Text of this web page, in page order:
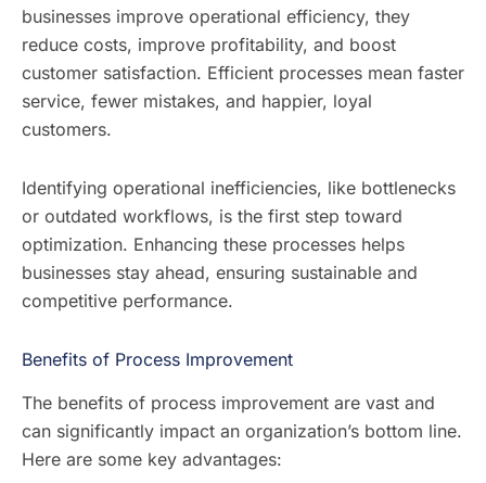
businesses improve operational efficiency, they
reduce costs, improve profitability, and boost
customer satisfaction. Efficient processes mean faster
service, fewer mistakes, and happier, loyal
customers.
Identifying operational inefficiencies, like bottlenecks
or outdated workflows, is the first step toward
optimization. Enhancing these processes helps
businesses stay ahead, ensuring sustainable and
competitive performance.
Benefits of Process Improvement
The benefits of process improvement are vast and
can significantly impact an organization’s bottom line.
Here are some key advantages: